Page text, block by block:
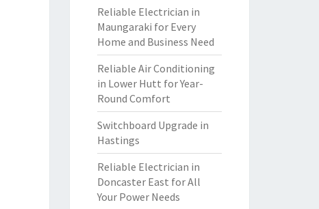
Reliable Electrician in
Maungaraki for Every
Home and Business Need
Reliable Air Conditioning
in Lower Hutt for Year-
Round Comfort
Switchboard Upgrade in
Hastings
Reliable Electrician in
Doncaster East for All
Your Power Needs